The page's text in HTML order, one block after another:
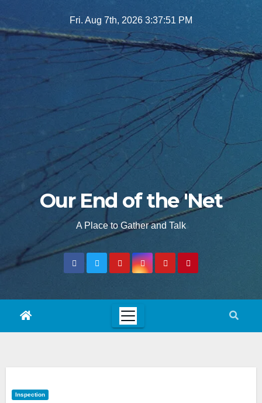
to
Fri. Aug 7th, 2026 3:37:52 PM
Our End of the 'Net
A Place to Gather and Talk
Inspection